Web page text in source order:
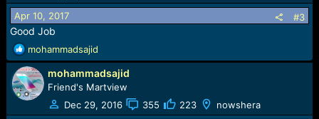
n
s
:
Apr 10, 2017
#3
Good Job
R
e
a
c
t
i
mohammadsajid
mohammadsajid
Friend's Martview
Dec 29, 2016
355 223 nowshera